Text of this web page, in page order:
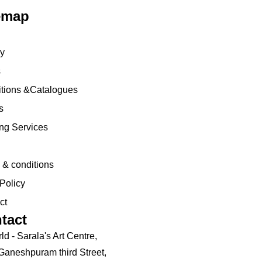
&Catalogues
Services
& conditions
- Sarala's Art Centre,
third Street,